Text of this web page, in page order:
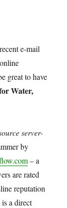
e-mail
great to have
Water,
server-
by
– a
are rated
reputation
a direct